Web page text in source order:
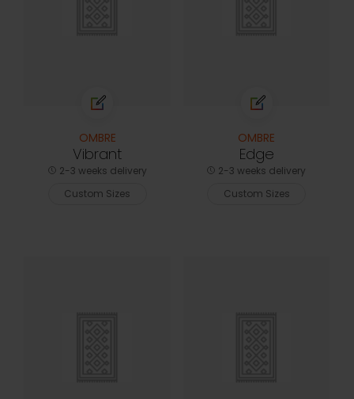
OMBRE
Vibrant
2-3 weeks delivery
Custom Sizes
OMBRE
Edge
2-3 weeks delivery
Custom Sizes